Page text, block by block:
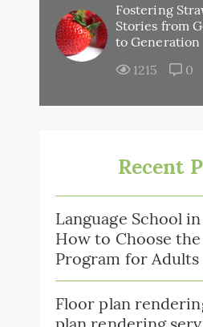
Fostering
Stories from
to Generation
1215
0
Recent
Language School
How to Choose
Program for Adults
Floor plan
plan rendering